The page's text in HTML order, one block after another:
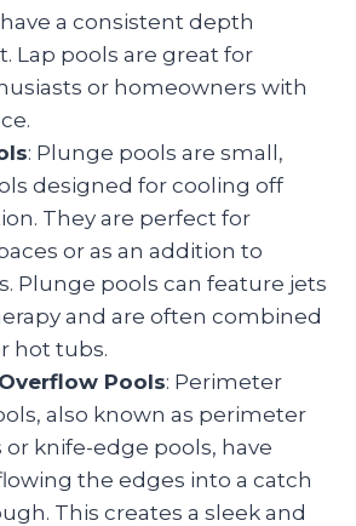
a consistent depth
Lap pools are great for
or homeowners with
: Plunge pools are small,
designed for cooling off
They are perfect for
or as an addition to
Plunge pools can feature jets
and are often combined
hot tubs.
Pools: Perimeter
also known as perimeter
knife-edge pools, have
the edges into a catch
This creates a sleek and